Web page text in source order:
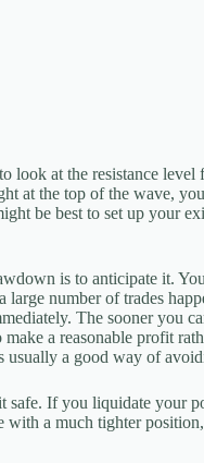
look at the resistance
at the top of the wave,
be best to set up your
is to anticipate it.
number of trades
The sooner you
a reasonable profit
usually a good way of
If you liquidate your
a much tighter